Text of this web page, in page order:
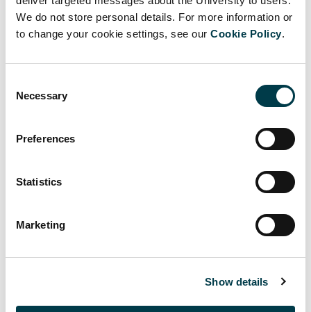
We do not store personal details. For more information or
to change your cookie settings, see our Cookie Policy.
Selection
Necessary
Preferences
Statistics
Marketing
Show details
Tuesday 13 April 2027
Tuesday 20 April
2027
2027
20 May
2027
Thursday
10 June
Thursday 1
2027
Thursday
Key contacts for the School's Finance